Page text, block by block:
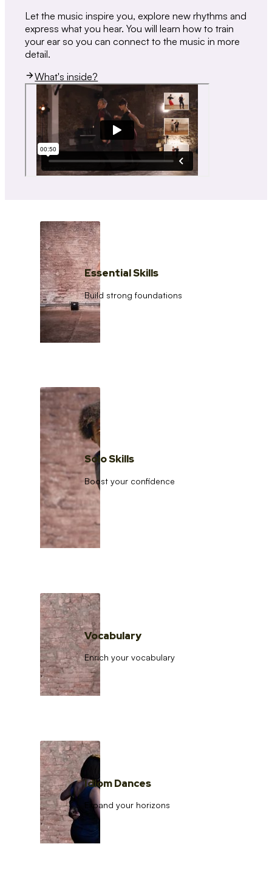
Let the music inspire you, explore new rhythms and
express what you hear. You will learn how to train
your ear so you can connect to the music in more
detail.
What's inside?
Essential Skills
Build strong foundations
Solo Skills
Boost your confidence
Vocabulary
Enrich your vocabulary
Idiom Dances
Expand your horizons